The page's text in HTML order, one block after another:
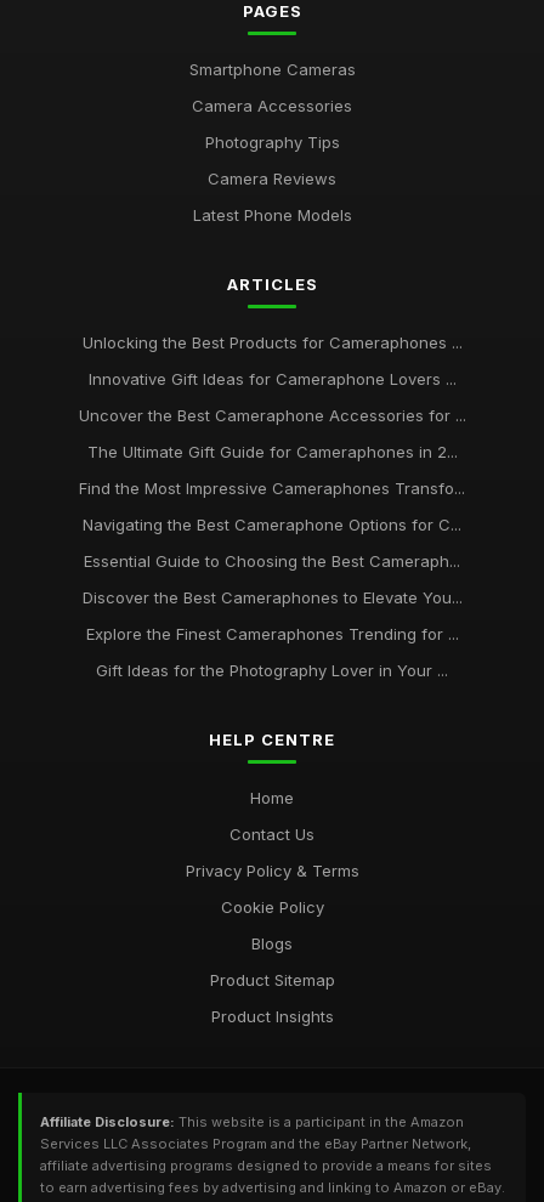
PAGES
Smartphone Cameras
Camera Accessories
Photography Tips
Camera Reviews
Latest Phone Models
ARTICLES
Unlocking the Best Products for Cameraphones ...
Innovative Gift Ideas for Cameraphone Lovers ...
Uncover the Best Cameraphone Accessories for ...
The Ultimate Gift Guide for Cameraphones in 2...
Find the Most Impressive Cameraphones Transfo...
Navigating the Best Cameraphone Options for C...
Essential Guide to Choosing the Best Cameraph...
Discover the Best Cameraphones to Elevate You...
Explore the Finest Cameraphones Trending for ...
Gift Ideas for the Photography Lover in Your ...
HELP CENTRE
Home
Contact Us
Privacy Policy & Terms
Cookie Policy
Blogs
Product Sitemap
Product Insights
Affiliate Disclosure: This website is a participant in the Amazon
Services LLC Associates Program and the eBay Partner Network,
affiliate advertising programs designed to provide a means for sites
to earn advertising fees by advertising and linking to Amazon or eBay.